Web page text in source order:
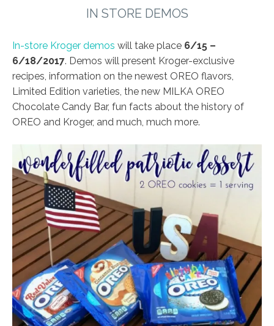
IN STORE DEMOS
In-store Kroger demos will take place 6/15 –
6/18/2017. Demos will present Kroger-exclusive
recipes, information on the newest OREO flavors,
Limited Edition varieties, the new MILKA OREO
Chocolate Candy Bar, fun facts about the history of
OREO and Kroger, and much, much more.